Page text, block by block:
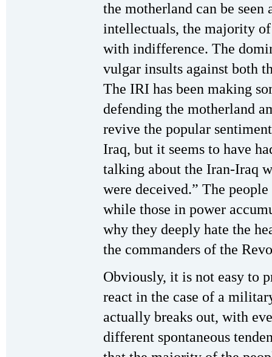
the motherland can be seen
intellectuals, the majority
with indifference. The
vulgar insults against both
The IRI has been making
defending the motherland
revive the popular
Iraq, but it seems to have
talking about the Iran-Iraq
were deceived.” The
while those in power
why they deeply hate the
the commanders of the
Obviously, it is not easy to
react in the case of a
actually breaks out, with
different spontaneous